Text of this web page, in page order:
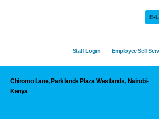
E-
Staff Login Employee Self
Chiromo Lane, Parklands Plaza Westlands, Nairobi-
Kenya